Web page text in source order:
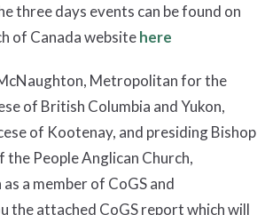
three days events can be found on
of Canada websitehere
Metropolitan for the
of British Columbia and Yukon,
of Kootenay, and presiding Bishop
People Anglican Church,
a member of CoGS and
the attached CoGS report which will